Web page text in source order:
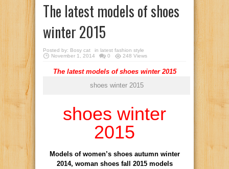
The latest models of shoes
winter 2015
Posted by: Bosy cat in latest fashion style
November 1, 2014
0 248 Views
The latest models of shoes winter 2015
shoes winter 2015
shoes winter
2015
Models of women’s shoes autumn winter
2014, woman shoes fall 2015 models